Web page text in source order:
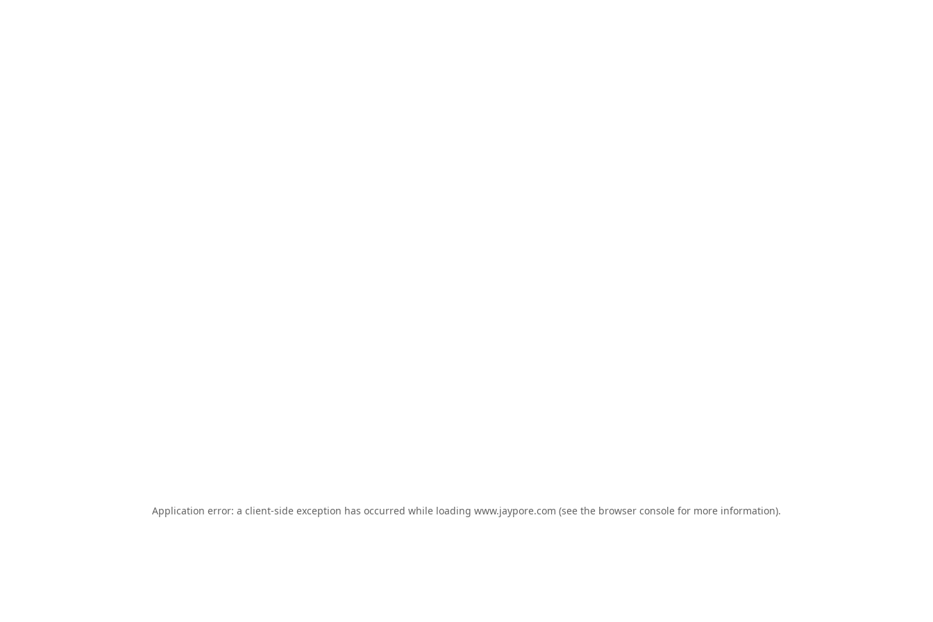
Application error: a client-side exception has occurred while loading www.jaypore.com (see the browser console for more information).